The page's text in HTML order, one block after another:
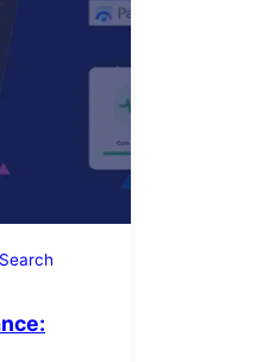
Search